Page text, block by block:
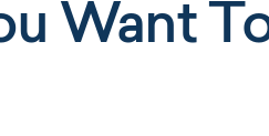
Want